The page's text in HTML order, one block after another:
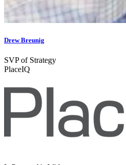
Drew Breunig
SVP of Strategy
PlaceIQ